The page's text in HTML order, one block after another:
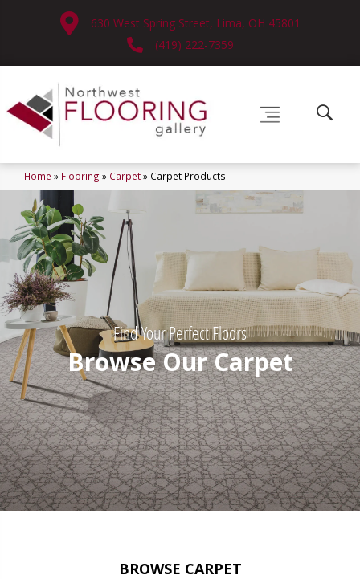
630 West Spring Street, Lima, OH 45801
(419) 222-7359
Home » Flooring » Carpet» Carpet Products
Find Your Perfect Floors
Browse Our Carpet
BROWSE CARPET